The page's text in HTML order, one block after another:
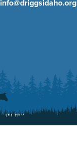
info@driggsidaho.org